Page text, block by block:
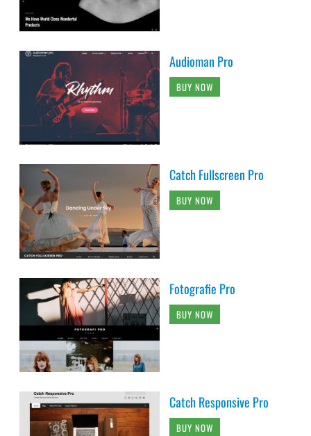
Audioman Pro
BUY NOW
Catch Fullscreen Pro
BUY NOW
Fotografie Pro
BUY NOW
Catch Responsive Pro
BUY NOW